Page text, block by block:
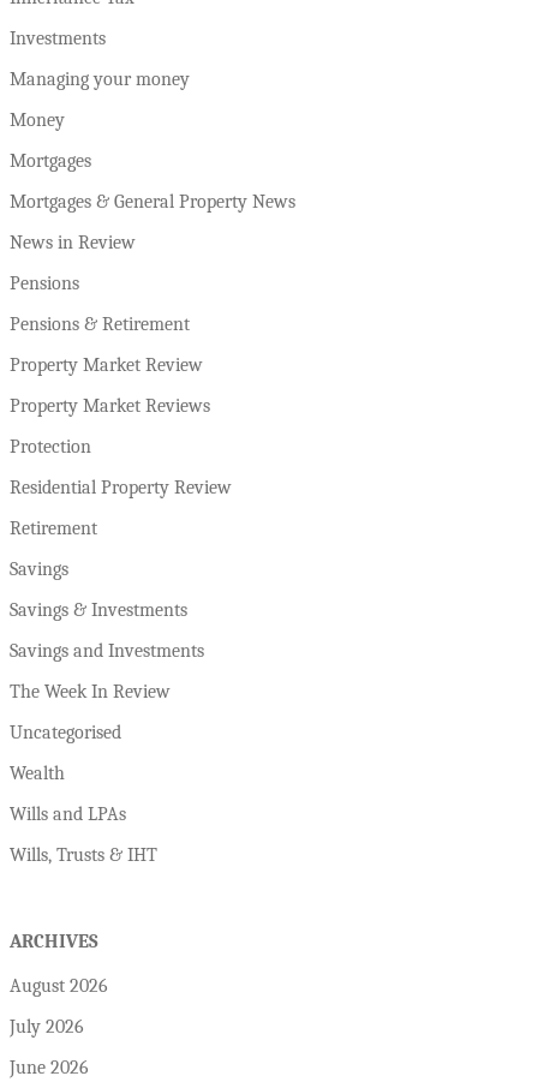
Investments
Managing your money
Money
Mortgages
Mortgages & General Property News
News in Review
Pensions
Pensions & Retirement
Property Market Review
Property Market Reviews
Protection
Residential Property Review
Retirement
Savings
Savings & Investments
Savings and Investments
The Week In Review
Uncategorised
Wealth
Wills and LPAs
Wills, Trusts & IHT
ARCHIVES
August 2026
July 2026
June 2026